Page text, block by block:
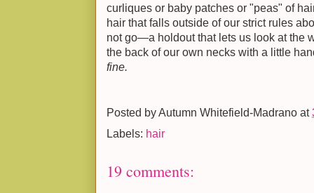
curliques or baby patches or "peas" of
hair that falls outside of our strict rules
not go—a holdout that lets us look at the
the back of our own necks with a little
fine.
Posted byAutumn Whitefield-Madrano at
Labels: hair
19 comments: